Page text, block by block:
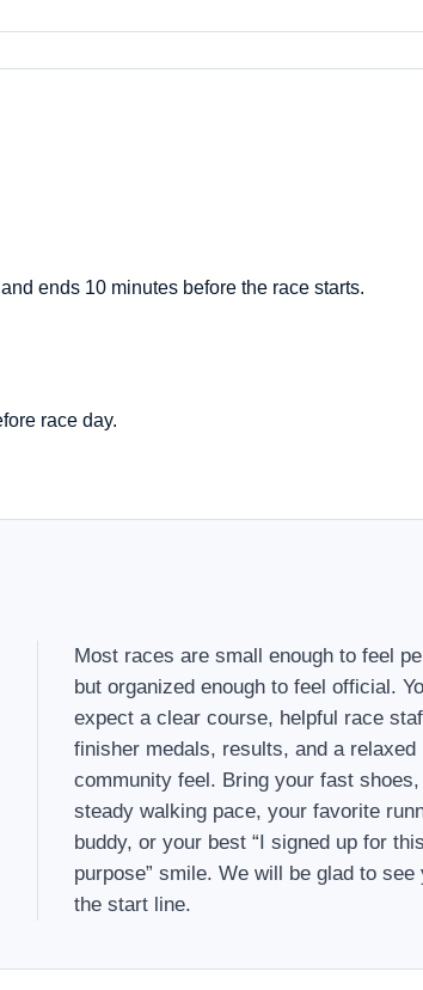
ends 10 minutes before the race starts.
race day.
Most races are small enough to feel
but organized enough to feel official.
expect a clear course, helpful race
finisher medals, results, and a relaxed
community feel. Bring your fast
steady walking pace, your favorite
buddy, or your best “I signed up for
purpose” smile. We will be glad to see
the start line.